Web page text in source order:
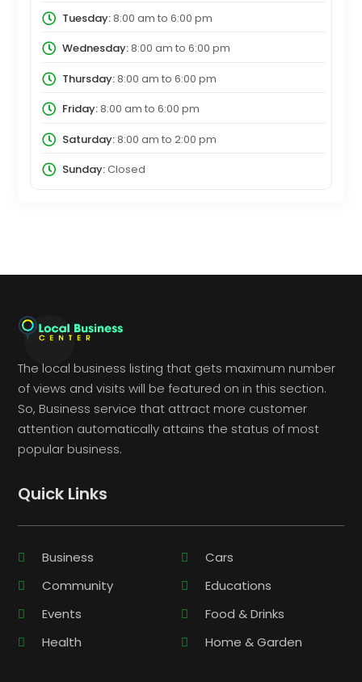
Tuesday:8:00 am to 6:00 pm
Wednesday:8:00 am to 6:00 pm
Thursday:8:00 am to 6:00 pm
Friday:8:00 am to 6:00 pm
Saturday:8:00 am to 2:00 pm
Sunday:Closed
The local business listing that gets maximum number
of views and visits will be featured on in this section.
So, Business service that attract more customer
attention automatically attains the status of most
popular business.
Quick Links
Business
Cars
Community
Educations
Events
Food & Drinks
Health
Home & Garden